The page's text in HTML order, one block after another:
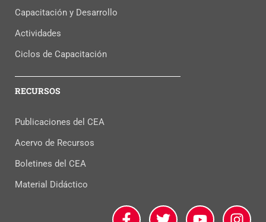
Capacitación y Desarrollo
Actividades
Ciclos de Capacitación
RECURSOS
Publicaciones del CEA
Acervo de Recursos
Boletines del CEA
Material Didáctico